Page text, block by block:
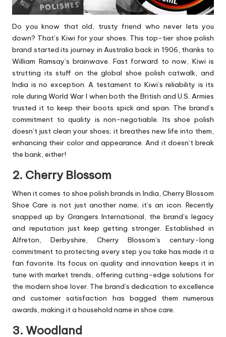
Do you know that old, trusty friend who never lets you
down? That’s Kiwi for your shoes. This top-tier shoe polish
brand started its journey in Australia back in 1906, thanks to
William Ramsay’s brainwave. Fast forward to now, Kiwi is
strutting its stuff on the global shoe polish catwalk, and
India is no exception. A testament to Kiwi’s reliability is its
role during World War I when both the British and U.S. Armies
trusted it to keep their boots spick and span. The brand’s
commitment to quality is non-negotiable. Its shoe polish
doesn’t just clean your shoes; it breathes new life into them,
enhancing their color and appearance. And it doesn’t break
the bank, either!
2. Cherry Blossom
When it comes to shoe polish brands in India, Cherry Blossom
Shoe Care is not just another name; it’s an icon. Recently
snapped up by Grangers International, the brand’s legacy
and reputation just keep getting stronger. Established in
Alfreton, Derbyshire, Cherry Blossom’s century-long
commitment to protecting every step you take has made it a
fan favorite. Its focus on quality and innovation keeps it in
tune with market trends, offering cutting-edge solutions for
the modern shoe lover. The brand’s dedication to excellence
and customer satisfaction has bagged them numerous
awards, making it a household name in shoe care.
3. Woodland